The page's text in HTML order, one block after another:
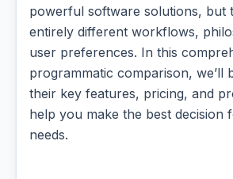
powerful software solutions, but
entirely different workflows,
user preferences. In this
programmatic comparison, we’ll
their key features, pricing, and
help you make the best decision
needs.